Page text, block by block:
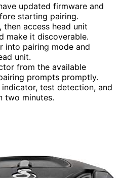
updated firmware and
starting pairing.
access head unit
make it discoverable.
into pairing mode and
unit.
from the available
prompts promptly.
test detection, and
two minutes.